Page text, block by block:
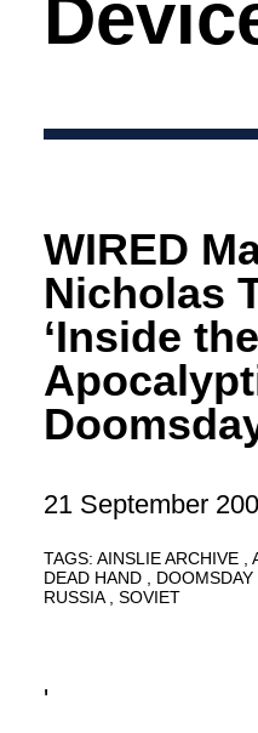
WIRED
Nicholas
‘Inside the
21 September
TAGS: AINSLIE ARCHIVE
DEAD HAND
RUSSIA
SOVIET
'